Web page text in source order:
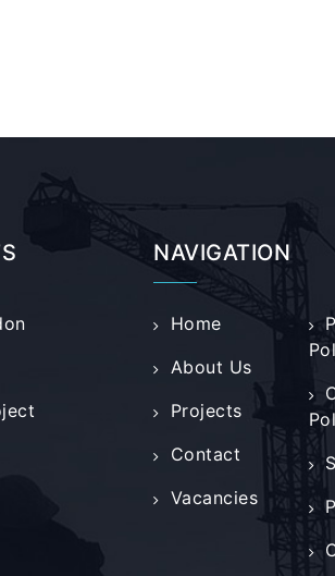
NAVIGATION
Home
About Us
Projects
Contact
Vacancies